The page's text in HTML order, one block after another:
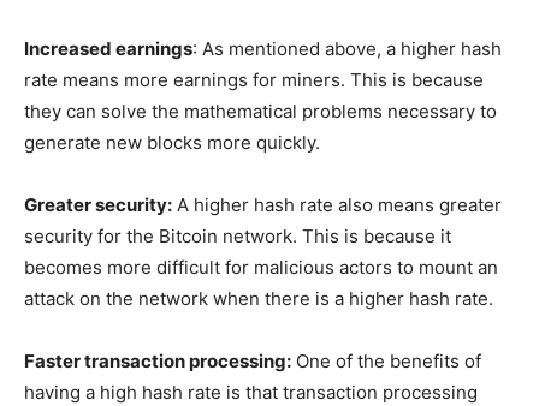
Increased earnings: As mentioned above, a higher hash
rate means more earnings for miners. This is because
they can solve the mathematical problems necessary to
generate new blocks more quickly.
Greater security: A higher hash rate also means greater
security for the Bitcoin network. This is because it
becomes more difficult for malicious actors to mount an
attack on the network when there is a higher hash rate.
Faster transaction processing: One of the benefits of
having a high hash rate is that transaction processing